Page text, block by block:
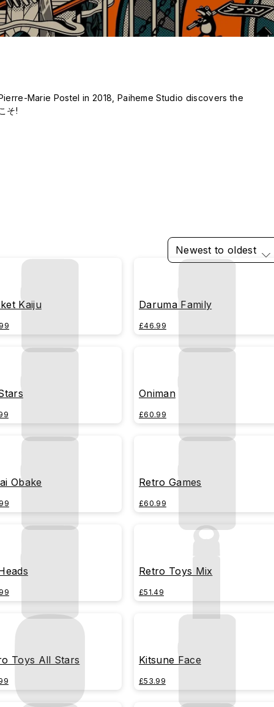
Marie Postel in 2018, Paiheme Studio discovers the
そ!
Newest to oldest
Kaiju Daruma Family
£46.99
Oniman
£60.99
Obake Retro Games
£60.99
Retro Toys Mix
£51.49
Toys All Stars Kitsune Face
£53.99